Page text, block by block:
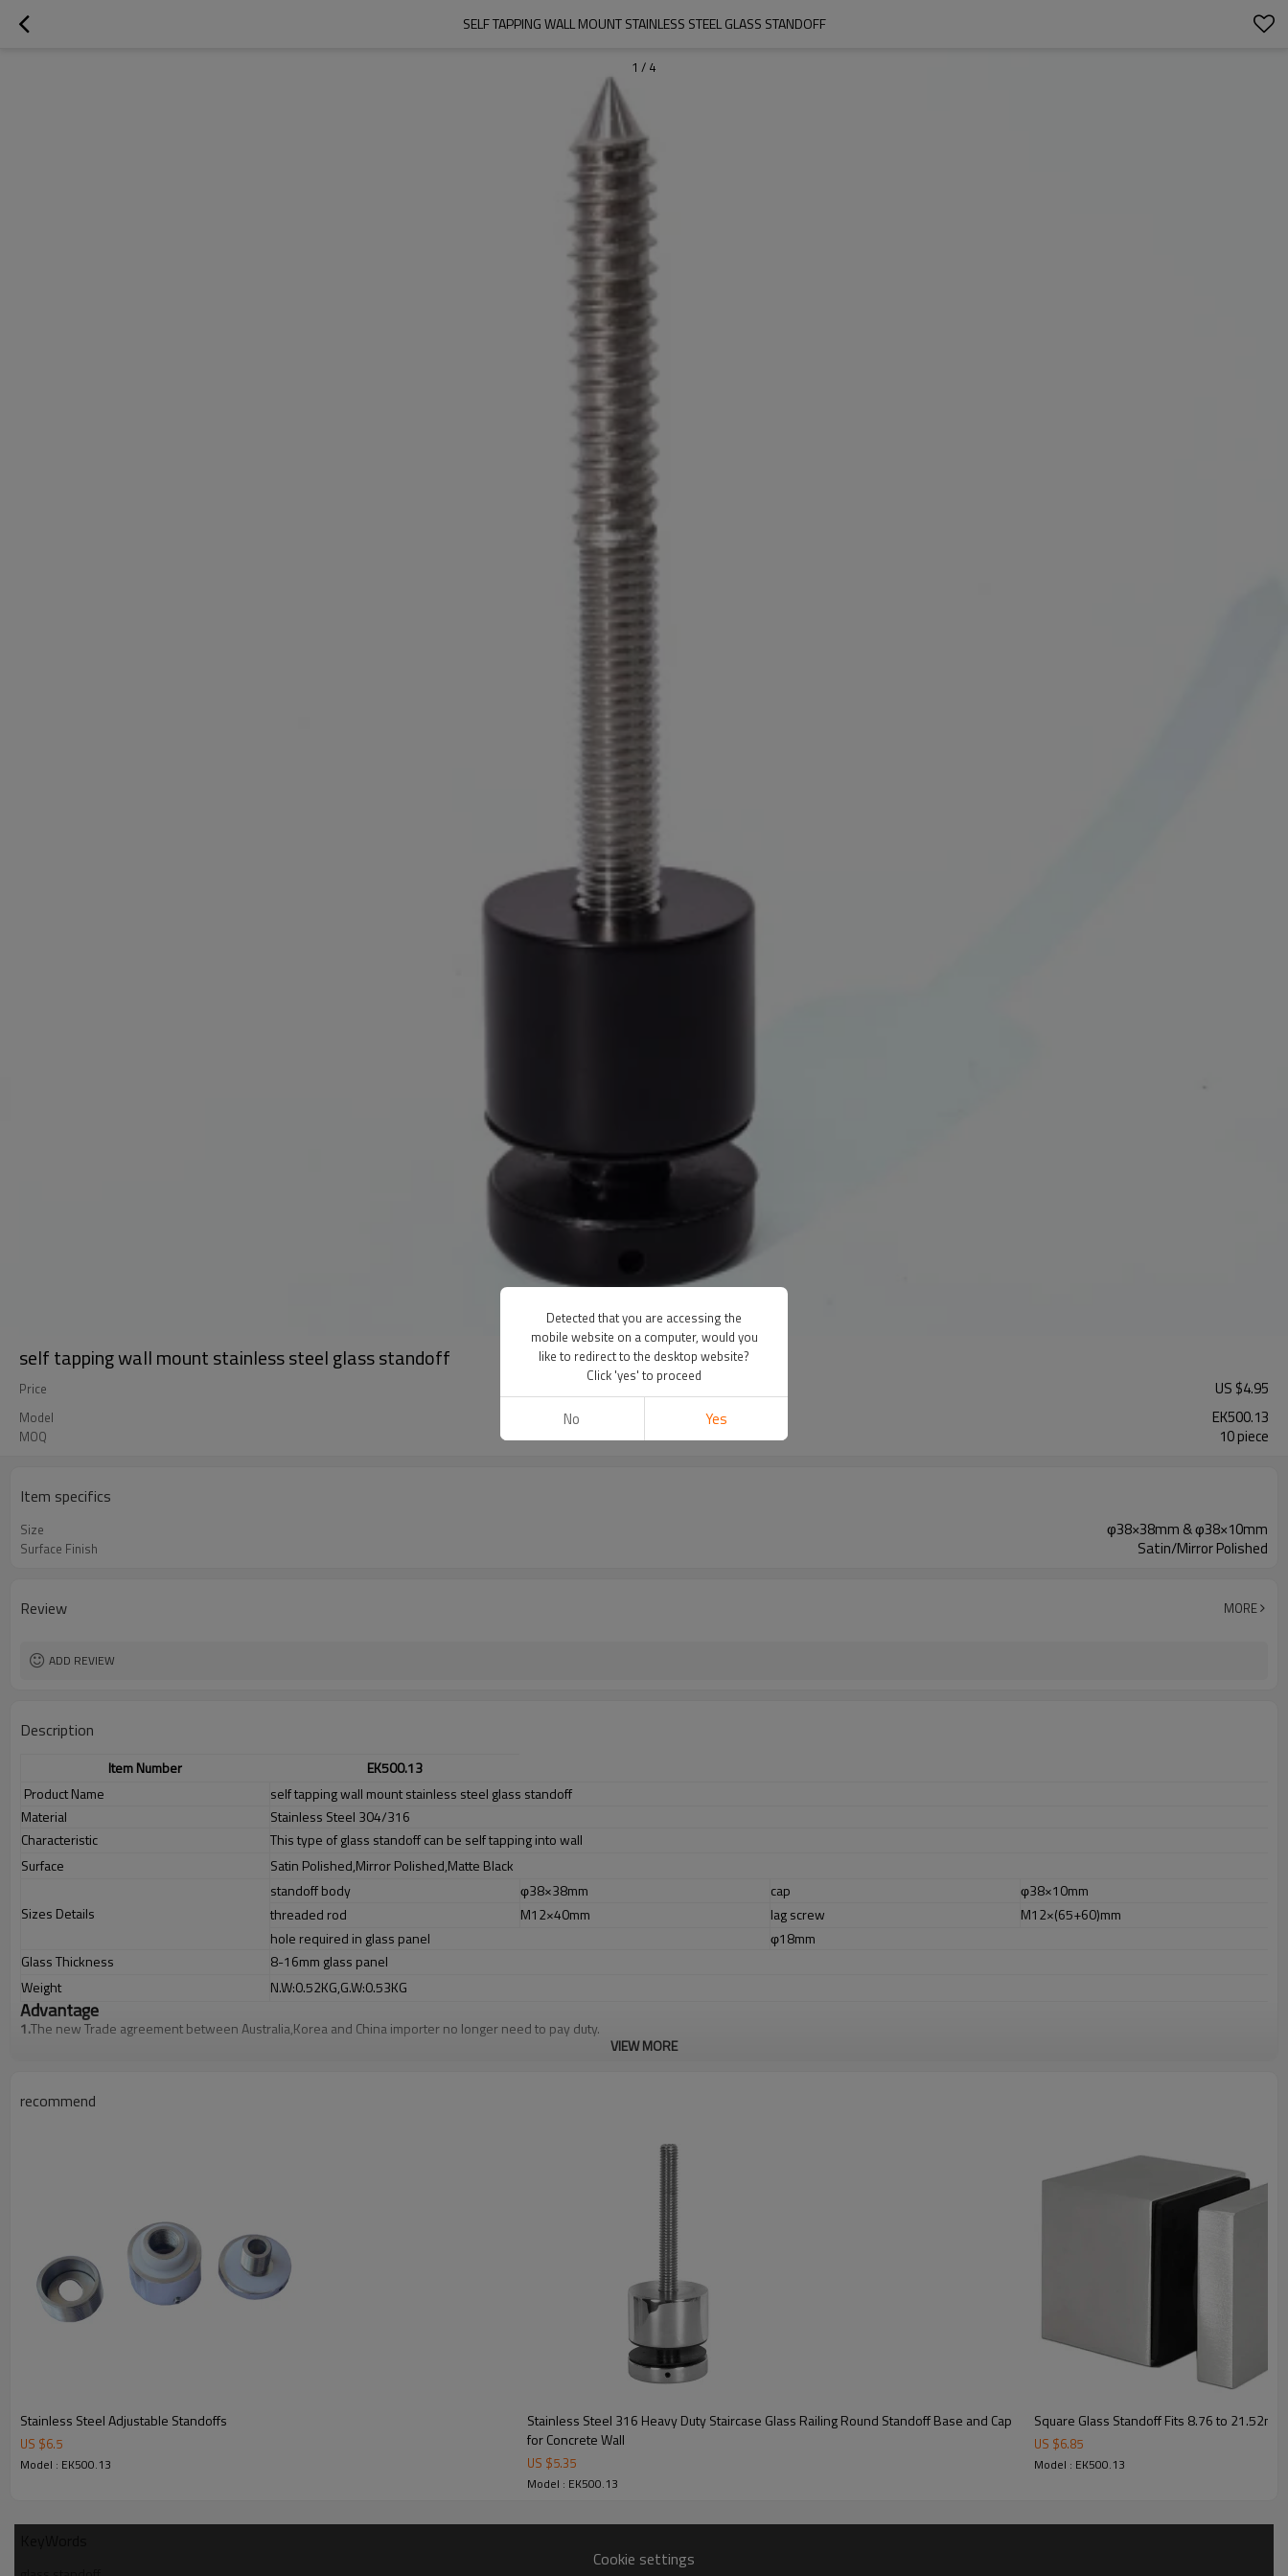
SELF TAPPING WALL MOUNT STAINLESS STEEL GLASS STANDOFF
1 / 4
self tapping wall mount stainless steel glass standoff
Price US $4.95
Model EK500.13
MOQ 10 piece
Item specifics
Size φ38×38mm & φ38×10mm
Surface Finish Satin/Mirror Polished
Review MORE
ADD REVIEW
Description
Item Number
EK500.13
Product Name
self tapping wall mount stainless steel glass standoff
Material
Stainless Steel 304/316
Characteristic
This type of glass standoff can be self tapping into wall
Surface
Satin Polished,Mirror Polished,Matte Black
Sizes Details
standoff body φ38×38mm cap
φ38×10mm
threaded rod
M12×40mm lag screw
M12×(65+60)mm
hole required in glass panel
φ18mm
Glass Thickness
8-16mm glass panel
Weight
N.W:0.52KG,G.W:0.53KG
Advantage
1.The new Trade agreement betweenAustralia,Koreaand Chinaimporter no longer need to pay duty.
21,high quality material includes low carbon,tough,durable,excellent resistance to corrosion,suitable for outdoor uses.
5.We have own sales team of 10 people to make delivery time fast.
VIEW MORE
recommend
Stainless Steel Adjustable Standoffs
US $6.5
Model : EK500.13
Stainless Steel 316 Heavy Duty Staircase Glass Railing Round Standoff Base and Cap
for Concrete Wall
US $5.35
Model : EK500.13
Square Glass Standoff Fits 8.76 to
US $6.85
Model : EK500.13
Cookie settings
Detected that you are accessing the
mobile website on a computer, would you
like to redirect to the desktop website?
Click 'yes' to proceed
No Yes